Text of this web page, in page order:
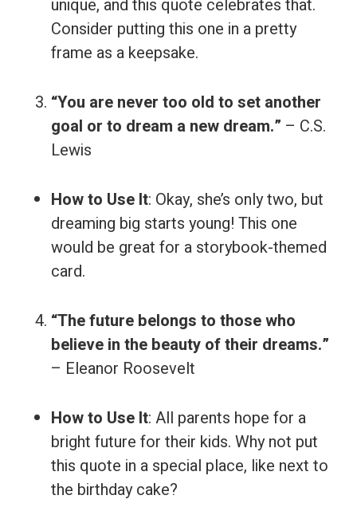
unique, and this quote celebrates that.
Consider putting this one in a pretty
frame as a keepsake.
“You are never too old to set another
goal or to dream a new dream.” – C.S.
Lewis
How to Use It: Okay, she’s only two, but
dreaming big starts young! This one
would be great for a storybook-themed
card.
“The future belongs to those who
believe in the beauty of their dreams.”
– Eleanor Roosevelt
How to Use It: All parents hope for a
bright future for their kids. Why not put
this quote in a special place, like next to
the birthday cake?